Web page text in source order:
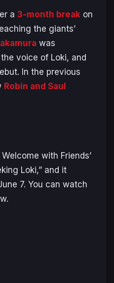
a 3-month break on
the giants’
was
voice of Loki, and
In the previous
Robin and Saul
with Friends’
Loki,” and it
7. You can watch